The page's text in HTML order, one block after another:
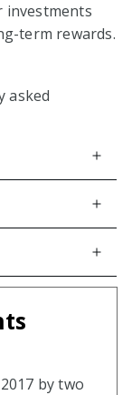
investments
term rewards.
asked
by two